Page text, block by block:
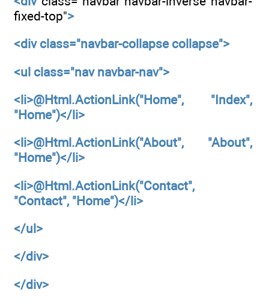
fixed-top">
<div class="navbar-collapse collapse">
<ul class="nav navbar-nav">
<li>@Html.ActionLink("Home", "Index",
"Home")</li>
<li>@Html.ActionLink("About", "About",
"Home")</li>
<li>@Html.ActionLink("Contact",
"Contact", "Home")</li>
</ul>
</div>
</div>